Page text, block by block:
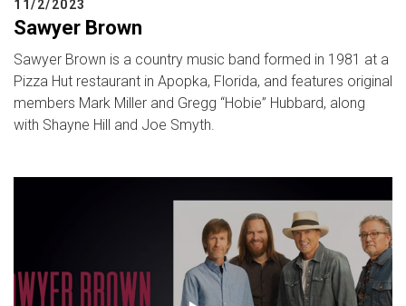
11/2/2023
Sawyer Brown
Sawyer Brown is a country music band formed in 1981 at a
Pizza Hut restaurant in Apopka, Florida, and features original
members Mark Miller and Gregg “Hobie” Hubbard, along
with Shayne Hill and Joe Smyth.